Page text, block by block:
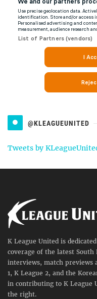
@KLEAGUEUNITED
Tweets by
K League United is
coverage of the latest
interviews, match previews
1, K League 2, and the
in contributing to K League
the right.